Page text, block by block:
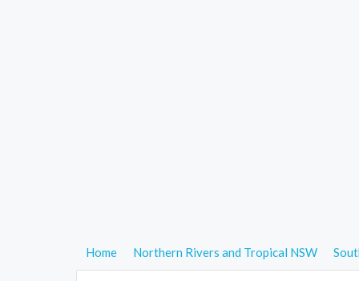
Home Northern Rivers and Tropical NSW